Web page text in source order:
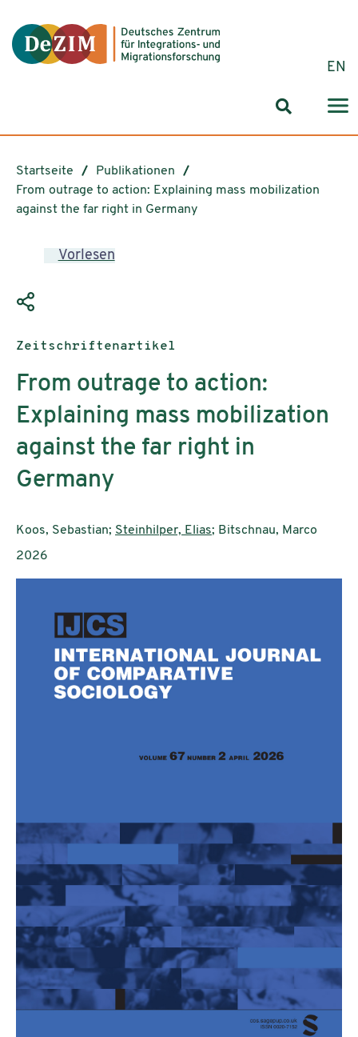
EN
Startseite
Publikationen
From outrage to action: Explaining mass mobilization
against the far right in Germany
Vorlesen
Publikationstyp:
Zeitschriftenartikel
From outrage to action:
Explaining mass mobilization
against the far right in
Germany
AutorInnen:
Koos, Sebastian; Steinhilper, Elias; Bitschnau, Marco
Publikationsjahr:
2026